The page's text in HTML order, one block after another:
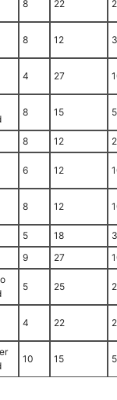
8 22
8 12
4 27
8 15
8 12
6 12
8 12
5 18
9 27
5 25
4 22
10 15